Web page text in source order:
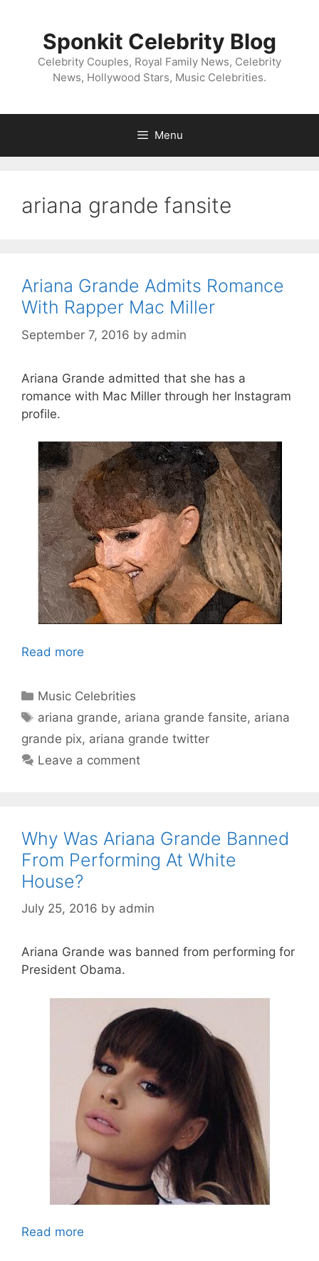
Sponkit Celebrity Blog
Celebrity Couples, Royal Family News, Celebrity
News, Hollywood Stars, Music Celebrities.
Menu
ariana grande fansite
Ariana Grande Admits Romance
With Rapper Mac Miller
September 7, 2016 by admin
Ariana Grande admitted that she has a
romance with Mac Miller through her Instagram
profile.
Read more
Categories
Music Celebrities
Tags
ariana grande, ariana grande fansite, ariana
grande pix, ariana grande twitter
Leave a comment
Why Was Ariana Grande Banned
From Performing At White
House?
July 25, 2016 by admin
Ariana Grande was banned from performing for
President Obama.
Read more